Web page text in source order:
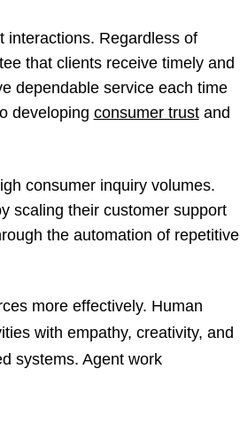
interactions. Regardless of
that clients receive timely and
dependable service each time
developing consumer trustand
consumer inquiry volumes.
scaling their customer support
the automation of repetitive
more effectively. Human
with empathy, creativity, and
systems. Agent work